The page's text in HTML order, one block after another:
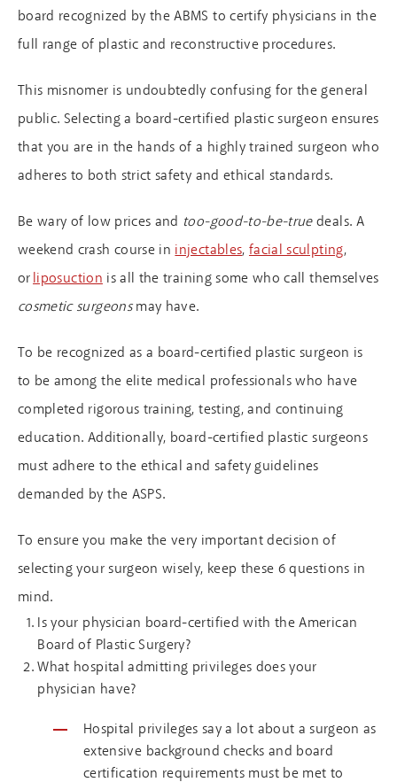
board recognized by the ABMS to certify physicians in the
full range of plastic and reconstructive procedures.
This misnomer is undoubtedly confusing for the general
public. Selecting a board-certified plastic surgeon ensures
that you are in the hands of a highly trained surgeon who
adheres to both strict safety and ethical standards.
Be wary of low prices and too-good-to-be-truedeals. A
weekend crash course in injectables, facial sculpting,
orliposuction is all the training some who call themselves
cosmetic surgeonsmay have.
To be recognized as a board-certified plastic surgeon is
to be among the elite medical professionals who have
completed rigorous training, testing, and continuing
education. Additionally, board-certified plastic surgeons
must adhere to the ethical and safety guidelines
demanded by the ASPS.
To ensure you make the very important decision of
selecting your surgeon wisely, keep these 6 questions in
mind.
Is your physician board-certified with the American
Board of Plastic Surgery?
What hospital admitting privileges does your
physician have?
Hospital privileges say a lot about a surgeon as
extensive background checks and board
certification requirements must be met to